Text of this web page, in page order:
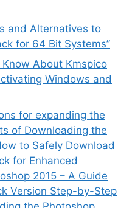
and Alternatives to
for 64 Bit Systems”
About Kmspico
Windows and
for expanding the
of Downloading the
to Safely Download
for Enhanced
2015 – A Guide
Version Step-by-Step